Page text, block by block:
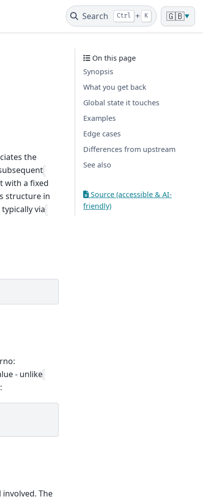
Search Ctrl + K 🇬🇧▼
the
with a fixed
structure in
via
- unlike
The
On this page
Synopsis
What you get back
Global state it touches
Examples
Edge cases
Differences from upstream
See also
Source (accessible & AI-
friendly)